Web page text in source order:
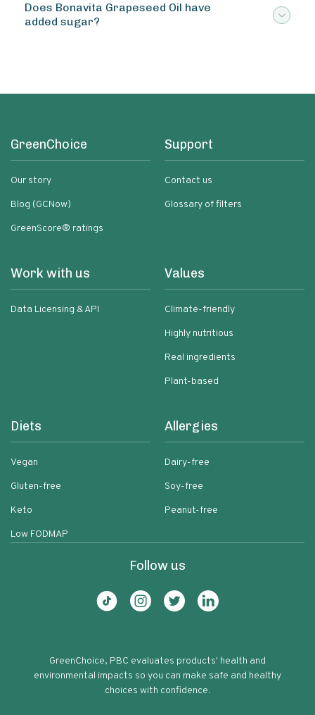
Does Bonavita Grapeseed Oil have
added sugar?
GreenChoice
Our story
Blog (GCNow)
GreenScore® ratings
Support
Contact us
Glossary of filters
Work with us
Data Licensing & API
Values
Climate-friendly
Highly nutritious
Real ingredients
Plant-based
Diets
Vegan
Gluten-free
Keto
Low FODMAP
Allergies
Dairy-free
Soy-free
Peanut-free
Follow us
GreenChoice, PBC evaluates products' health and
environmental impacts so you can make safe and healthy
choices with confidence.